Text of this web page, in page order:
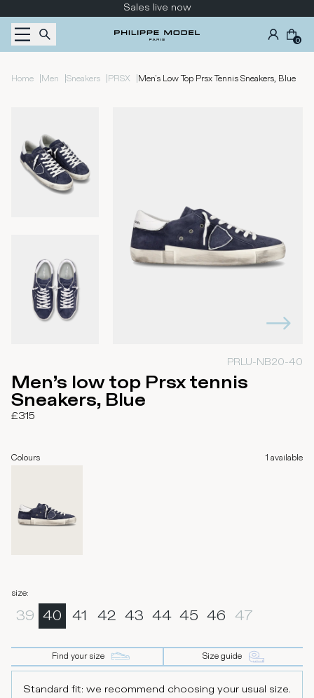
Sales live now
0
Home |Men |Sneakers |PRSX |Men's Low Top Prsx Tennis Sneakers, Blue
PRLU-NB20-40
Men’s low top Prsx tennis
Sneakers, Blue
£315
Colours 1 available
size:
39 40 41 42 43 44 45 46 47
Find your size Size guide
Standard fit: we recommend choosing your usual size.